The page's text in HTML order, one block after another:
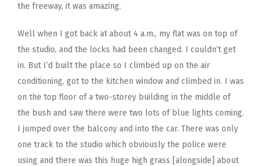
the freeway, it was amazing.
Well when I got back at about 4 a.m., my flat was on top of
the studio, and the locks had been changed. I couldn’t get
in. But I’d built the place so I climbed up on the air
conditioning, got to the kitchen window and climbed in. I was
on the top floor of a two-storey building in the middle of
the bush and saw there were two lots of blue lights coming.
I jumped over the balcony and into the car. There was only
one track to the studio which obviously the police were
using and there was this huge high grass [alongside] about